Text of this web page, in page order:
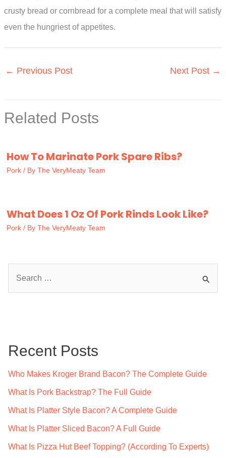
crusty bread or cornbread for a complete meal that will satisfy
even the hungriest of appetites.
← Previous Post Next Post →
Related Posts
How To Marinate Pork Spare Ribs?
Pork / By The VeryMeaty Team
What Does 1 Oz Of Pork Rinds Look Like?
Pork / By The VeryMeaty Team
h
Recent Posts
Who Makes Kroger Brand Bacon? The Complete Guide
What Is Pork Backstrap? The Full Guide
What Is Platter Style Bacon? A Complete Guide
What Is Platter Sliced Bacon? A Full Guide
What Is Pizza Hut Beef Topping? (According To Experts)